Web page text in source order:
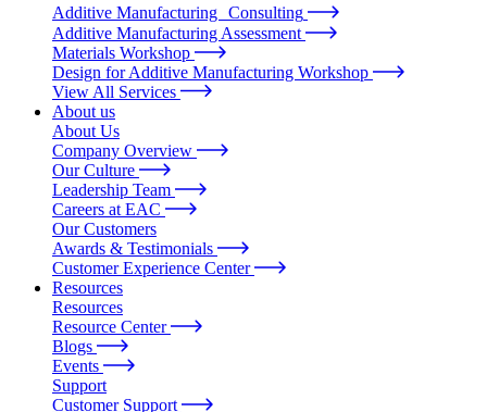
Additive Manufacturing Consulting
Additive Manufacturing Assessment
Materials Workshop
Design for Additive Manufacturing Workshop
View All Services
About us
About Us
Company Overview
Our Culture
Leadership Team
Careers at EAC
Our Customers
Awards & Testimonials
Customer Experience Center
Resources
Resources
Resource Center
Blogs
Events
Support
Customer Support